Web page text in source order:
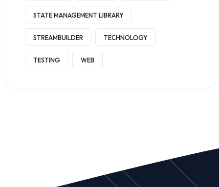
STATE MANAGEMENT LIBRARY
STREAMBUILDER TECHNOLOGY
TESTING WEB